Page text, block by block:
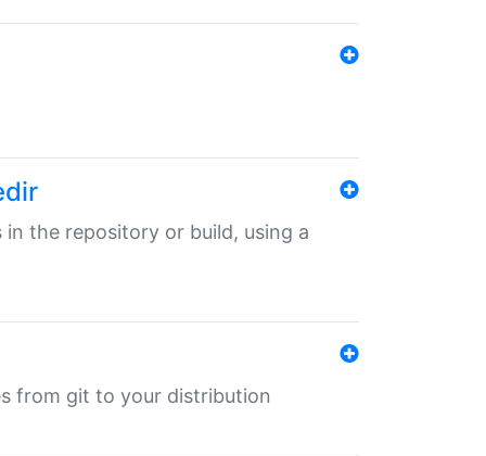
in the repository or build, using a
from git to your distribution